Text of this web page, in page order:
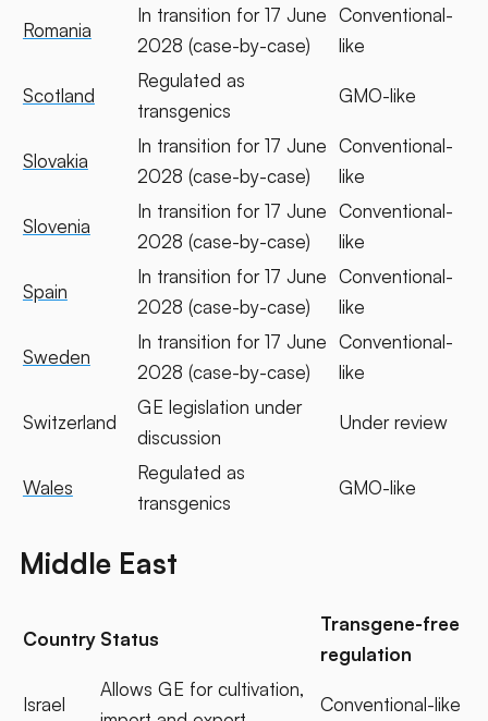
Romania
In transition for 17 June
2028 (case-by-case)
Conventional-
like
Scotland
Regulated as
transgenics
GMO-like
Slovakia
In transition for 17 June
2028 (case-by-case)
Conventional-
like
Slovenia
In transition for 17 June
2028 (case-by-case)
Conventional-
like
Spain
In transition for 17 June
2028 (case-by-case)
Conventional-
like
Sweden
In transition for 17 June
2028 (case-by-case)
Conventional-
like
Switzerland
GE legislation under
discussion
Under review
Wales
Regulated as
transgenics
GMO-like
Middle East
Country Status
Transgene-free
regulation
Israel
Allows GE for cultivation,
Conventional-like